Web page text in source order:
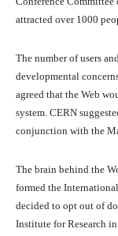
attracted over 1000
The number of users
developmental
agreed that the Web
system. CERN
conjunction with the
The brain behind the
formed the
decided to opt out of
Institute for Research